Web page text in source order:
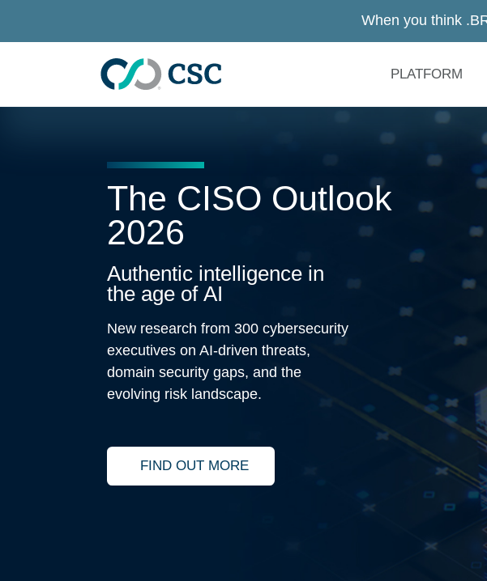
When you think
PLATFORM
The CISO Outlook
2026
Authentic intelligence in
the age of AI
New research from 300 cybersecurity
executives on AI-driven threats,
domain security gaps, and the
evolving risk landscape.
FIND OUT MORE
LEARN MORE ABOUT THE CISO OUTLOOK 2026 NOW